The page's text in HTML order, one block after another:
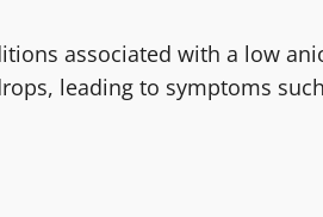
associated with a low
leading to symptoms